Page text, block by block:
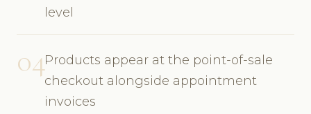
level
04Products appear at the point-of-sale
checkout alongside appointment
invoices